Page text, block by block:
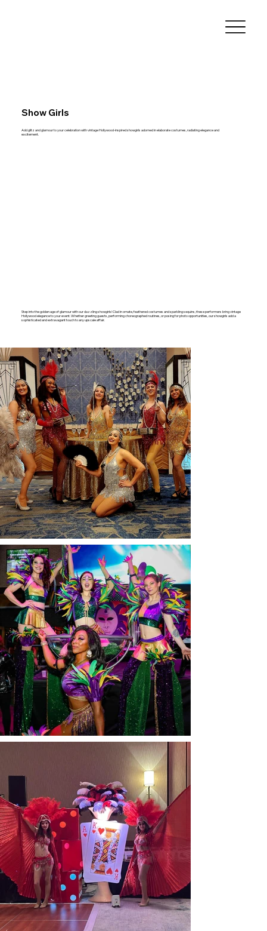
Show Girls
Add glitz and glamour to your celebration with vintage Hollywood-inspired showgirls adorned in elaborate costumes, radiating elegance and
excitement.
Step into the golden age of glamour with our dazzling showgirls! Clad in ornate, feathered costumes and sparkling sequins, these performers bring vintage
Hollywood elegance to your event. Whether greeting guests, performing choreographed routines, or posing for photo opportunities, our showgirls add a
sophisticated and extravagant touch to any upscale affair.